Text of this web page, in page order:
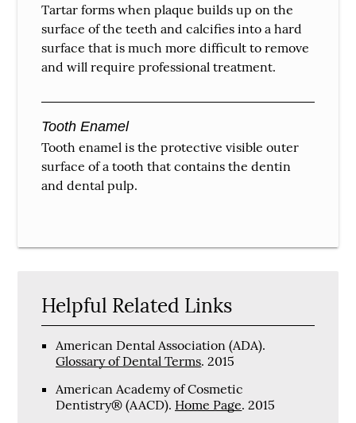
Tartar forms when plaque builds up on the
surface of the teeth and calcifies into a hard
surface that is much more difficult to remove
and will require professional treatment.
Tooth Enamel
Tooth enamel is the protective visible outer
surface of a tooth that contains the dentin
and dental pulp.
Helpful Related Links
American Dental Association (ADA).
Glossary of Dental Terms.2015
American Academy of Cosmetic
Dentistry® (AACD). Home Page.2015